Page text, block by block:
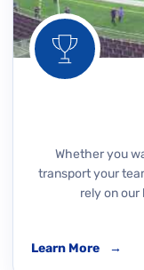
Whether you
transport your
rely on our
Learn More →